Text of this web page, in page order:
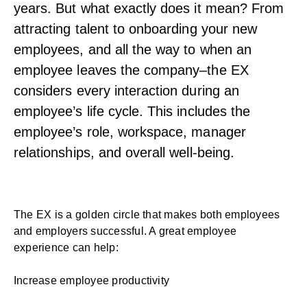
years. But what exactly does it mean? From
attracting talent to onboarding your new
employees, and all the way to when an
employee leaves the company–the EX
considers every interaction during an
employee’s life cycle. This includes the
employee’s role, workspace, manager
relationships, and overall well-being.
The EX is a golden circle that makes both employees
and employers successful. A great employee
experience can help:
Increase employee productivity